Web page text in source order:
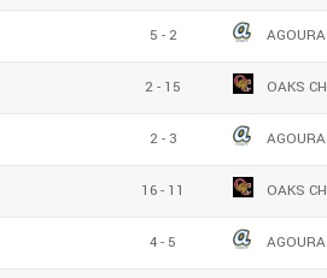
5 - 2 AGOURA
2 - 15 OAKS CH
2 - 3 AGOURA
16 - 11 OAKS CH
4 - 5 AGOURA